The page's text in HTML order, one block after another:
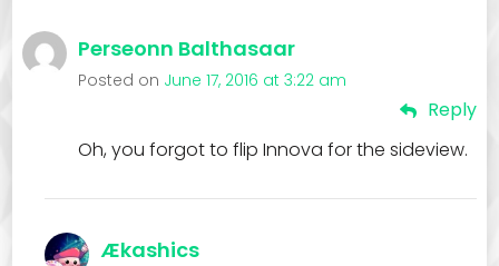
Perseonn Balthasaar
Posted on June 17, 2016 at 3:22 am
Reply
Oh, you forgot to flip Innova for the sideview.
Ækashics